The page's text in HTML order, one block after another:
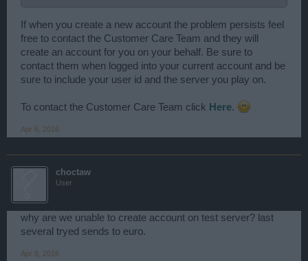
If when you create a new account the problem persists feel
free to contact the Customer Care Team and they will
create an account for you on your behalf. Be sure to
contact them when logged into your current account and be
sure to include your user id and the server you play on.
To contact the Customer Care Team click Here.
Apr 6, 2016
choctaw
User
why are we unable to create account on test server? last
several tryed sends to euro.
Apr 8, 2016